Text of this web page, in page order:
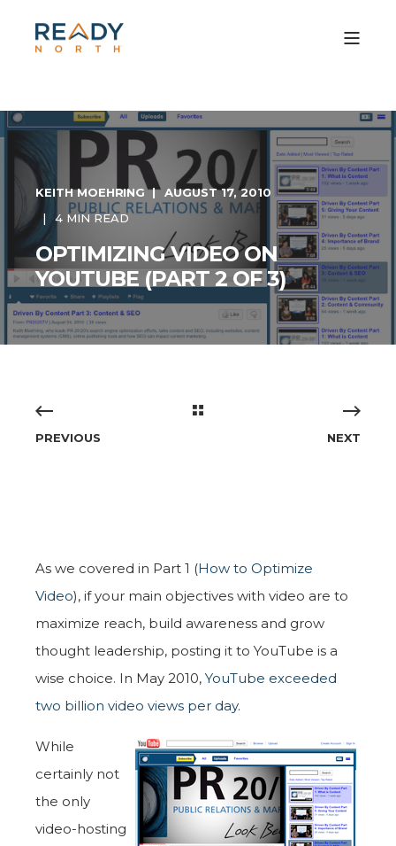
KEITH MOEHRING
AUGUST 17, 2010
4 MIN READ
OPTIMIZING VIDEO ON
YOUTUBE (PART 2 OF 3)
PREVIOUS NEXT
As we covered in Part 1 (How to Optimize
Video), if your main objectives with video are to
maximize reach, build awareness and grow
thought leadership, posting it to YouTube is a
wise choice. In May 2010, YouTube exceeded
two billion video views per day.
While
certainly not
the only
video-hosting